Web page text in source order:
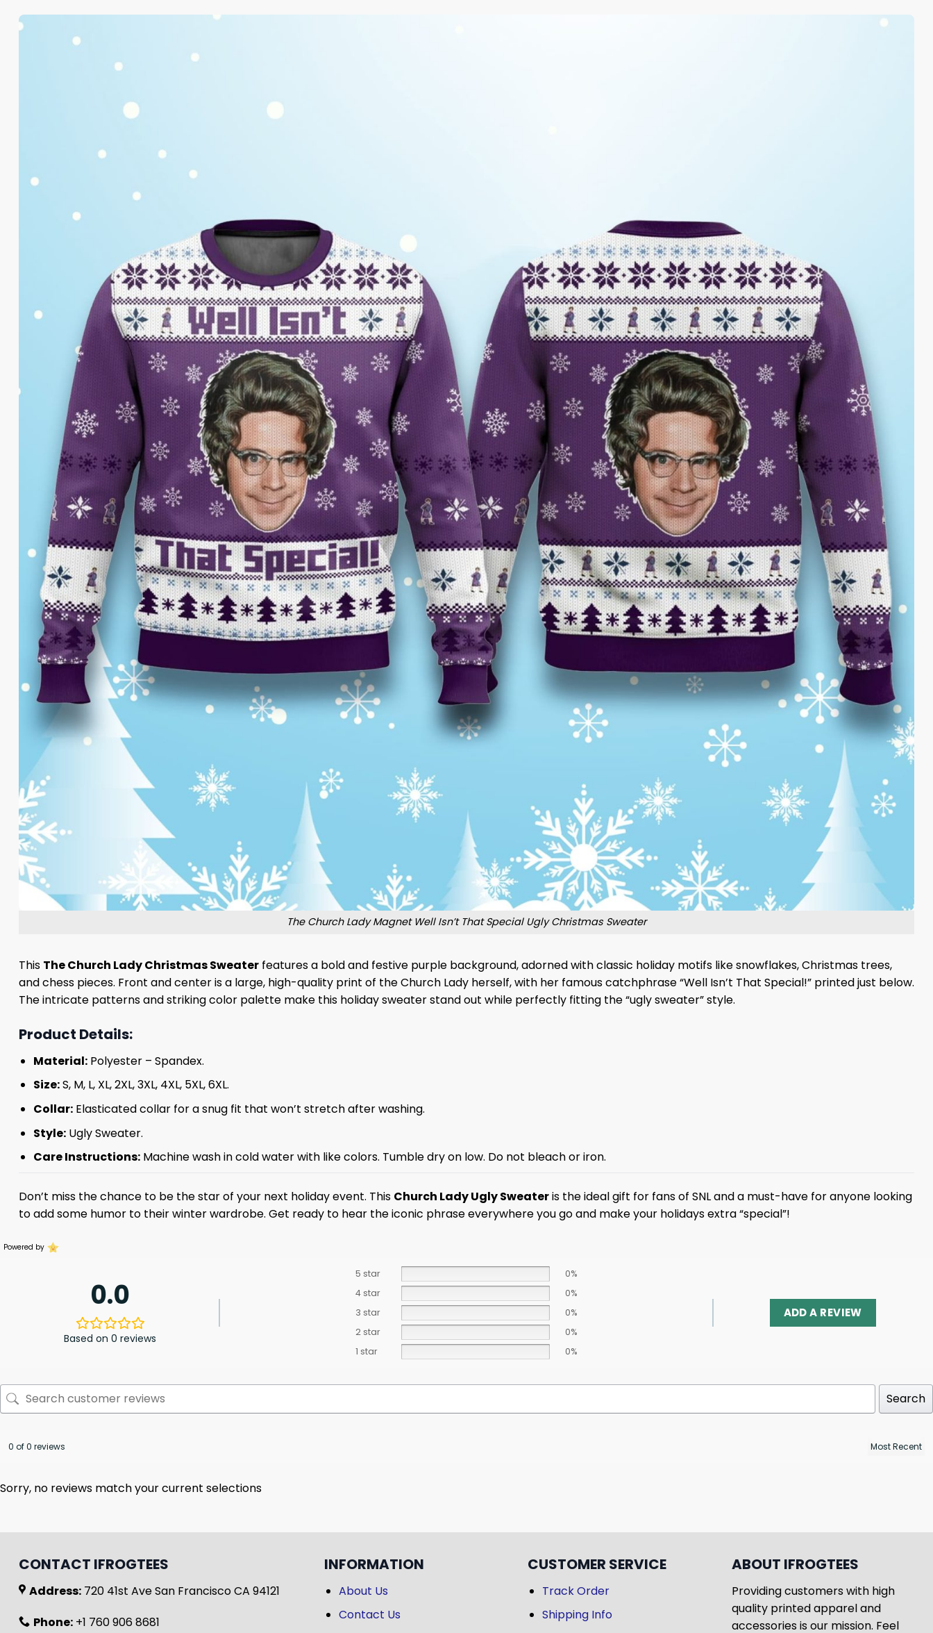
The Church Lady Magnet Well Isn’t That Special Ugly Christmas Sweater
This The Church Lady Christmas Sweater features a bold and festive purple background, adorned with classic holiday motifs like snowflakes, Christmas trees,
and chess pieces. Front and center is a large, high-quality print of the Church Lady herself, with her famous catchphrase “Well Isn’t That Special!” printed just below.
The intricate patterns and striking color palette make this holiday sweater stand out while perfectly fitting the “ugly sweater” style.
Product Details:
Material:Polyester – Spandex.
Size:S, M, L, XL, 2XL, 3XL, 4XL, 5XL, 6XL.
Collar:Elasticated collar for a snug fit that won’t stretch after washing.
Style:Ugly Sweater.
Care Instructions:Machine wash in cold water with like colors. Tumble dry on low. Do not bleach or iron.
Don’t miss the chance to be the star of your next holiday event. This Church Lady Ugly Sweateris the ideal gift for fans of SNL and a must-have for anyone looking
to add some humor to their winter wardrobe. Get ready to hear the iconic phrase everywhere you go and make your holidays extra “special”!
Powered by
0.0
Based on 0 reviews
5 star
0%
4 star
0%
3 star
0%
2 star
0%
1 star
0%
ADD A REVIEW
Search
0 of 0 reviews
Sorry, no reviews match your current selections
CONTACT IFROGTEES
Address: 720 41st Ave San Francisco CA 94121
Phone: +1 760 906 8681
INFORMATION
About Us
Contact Us
CUSTOMER SERVICE
Track Order
Shipping Info
ABOUT IFROGTEES
Providing customers with high
quality printed apparel and
accessories is our mission. Feel